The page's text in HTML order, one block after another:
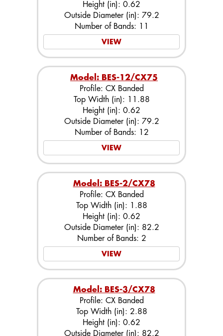
Height (in): 0.62
Outside Diameter (in): 79.2
Number of Bands: 11
VIEW
Model: BES-12/CX75
Profile: CX Banded
Top Width (in): 11.88
Height (in): 0.62
Outside Diameter (in): 79.2
Number of Bands: 12
VIEW
Model: BES-2/CX78
Profile: CX Banded
Top Width (in): 1.88
Height (in): 0.62
Outside Diameter (in): 82.2
Number of Bands: 2
VIEW
Model: BES-3/CX78
Profile: CX Banded
Top Width (in): 2.88
Height (in): 0.62
Outside Diameter (in): 82.2